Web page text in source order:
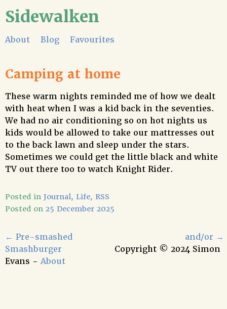
Sidewalken
About Blog Favourites
Camping at home
These warm nights reminded me of how we dealt
with heat when I was a kid back in the seventies.
We had no air conditioning so on hot nights us
kids would be allowed to take our mattresses out
to the back lawn and sleep under the stars.
Sometimes we could get the little black and white
TV out there too to watch Knight Rider.
Posted in Journal, Life, RSS
Posted on 25 December 2025
← Pre-smashed
Smashburger
and/or →
Copyright © 2024 Simon
Evans -About